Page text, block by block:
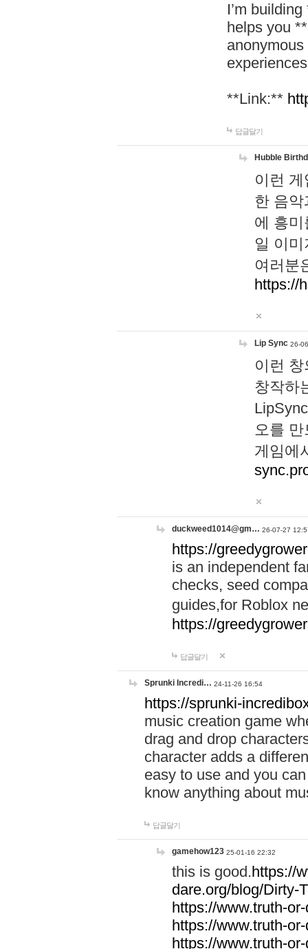
I’m
helps you
**Link:**
답글달기
Hubble
이런
한 음
에 흥
일 이
여러분
https://
Lip Sync 26-
이런
창작하
오를
게임에
duckweed1014@gm… 26-07-27
https://
is an independent
checks, seed
guides,for Roblox
https://
답글달기
Sprunki Incredi… 24-11-26 16:54
https://sprunki-
music creation game
drag and drop
character adds a
easy to use and you
know anything about
답글달기
gamehow123 25-01-16 22:32
this is good.https://
dare.org/blog/Dirty-
https://www.truth-
https://www.truth-
https://www.truth-